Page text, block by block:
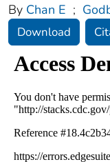
By Chan E ;
Download